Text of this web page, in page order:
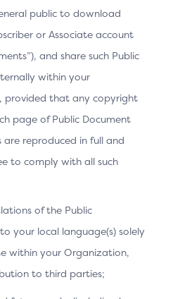
by the OS platform
specification has received
incrementing the version of
(name/value pairs). All
to support the latest
provider.
public to download
or Associate account
and share such Public
within your
provided that any copyright
page of Public Document
are reproduced in full and
to comply with all such
of the Public
your local language(s) solely
within your Organization,
to third parties;